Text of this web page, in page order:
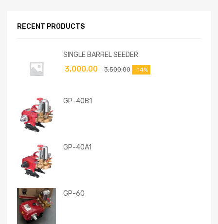
RECENT PRODUCTS
SINGLE BARREL SEEDER
3,500.00
3,000.00 -14%
GP-40B1
GP-40A1
GP-60